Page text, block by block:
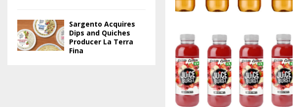
Sargento Acquires
Dips and Quiches
Producer La Terra
Fina